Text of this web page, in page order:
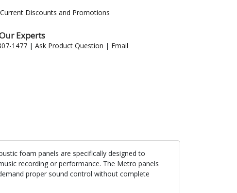
Discounts and Promotions
Experts
1477| Ask Product Question | Email
foam panels are specifically designed to
recording or performance. The Metro panels
proper sound control without complete